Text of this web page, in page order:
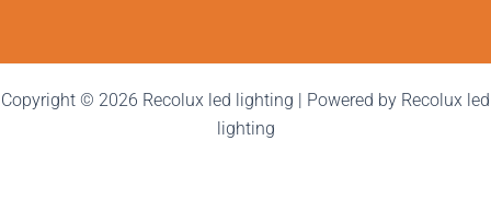
Copyright © 2026 Recolux led lighting | Powered by Recolux led
lighting